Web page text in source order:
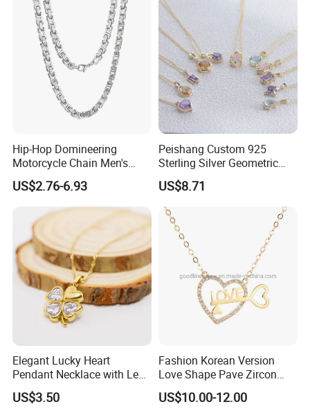
Hip-Hop Domineering
Motorcycle Chain Men's
Byzantine Circular Chain
Stainless Steel Necklace
US$2.76-6.93
Peishang Custom 925
Sterling Silver Geometric
Agate Crystal Topaz
Moonstone Amethyst
Gemstone Opal Spinel
Necklace Jewelry
US$8.71
Elegant Lucky Heart
Pendant Necklace with Leaf
Design for Women
US$3.50
Fashion Korean Version
Love Shape Pave Zircon
Pendant Necklace Jewelry
US$10.00-12.00